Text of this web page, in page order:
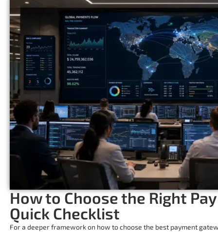
How to Choose the Right
Quick Checklist
For a deeper framework on how to choose the best payment